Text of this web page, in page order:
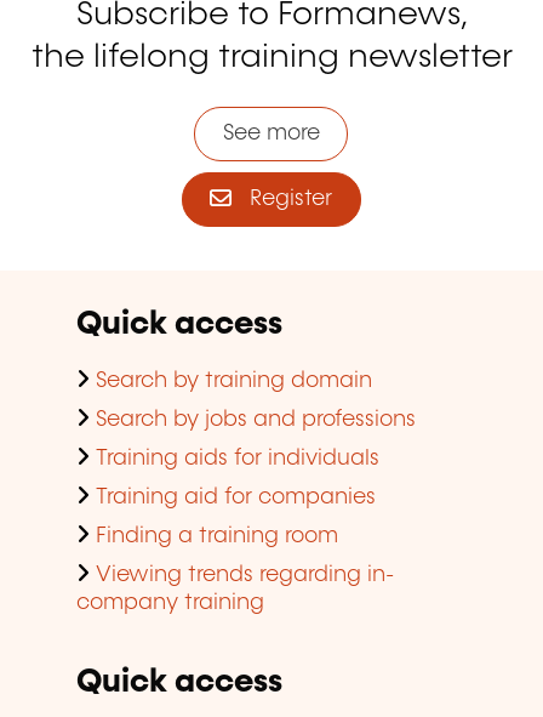
Subscribe to Formanews,
the lifelong training newsletter
See more
Register
Quick access
Search by training domain
Search by jobs and professions
Training aids for individuals
Training aid for companies
Finding a training room
Viewing trends regarding in-
company training
Quick access